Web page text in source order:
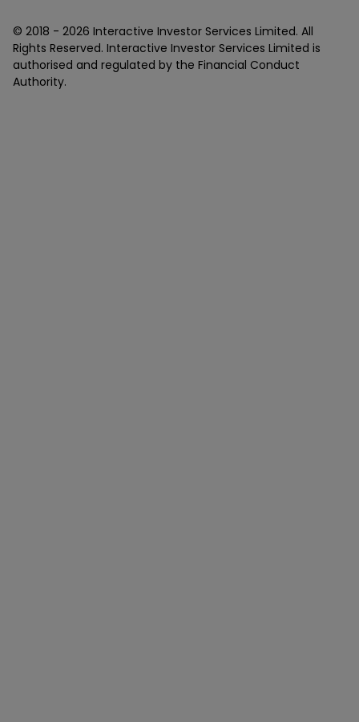
© 2018 - 2026 Interactive Investor Services Limited. All
Rights Reserved. Interactive Investor Services Limited is
authorised and regulated by the Financial Conduct
Authority.